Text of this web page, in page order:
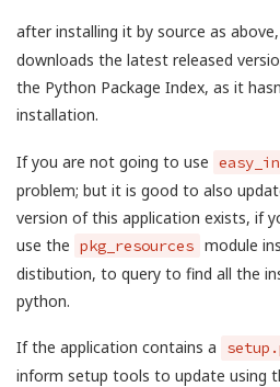
after installing it by source as above,
downloads the latest released
the Python Package Index, as it
installation.
If you are not going to use
problem; but it is good to also
version of this application exists, if
use the pkg_resources module
distibution, to query to find all the
python.
If the application contains a
inform setup tools to update using